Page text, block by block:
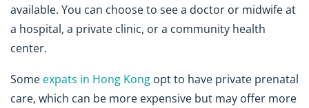
available. You can choose to see a doctor or midwife at
a hospital, a private clinic, or a community health
center.
Some expats in Hong Kong opt to have private prenatal
care, which can be more expensive but may offer more